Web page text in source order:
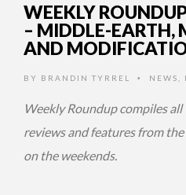
WEEKLY
– MIDDLE-EARTH,
AND
BY BRANDIN TYRREL • NEWS
Weekly Roundup compiles
reviews and features from
on the weekends.